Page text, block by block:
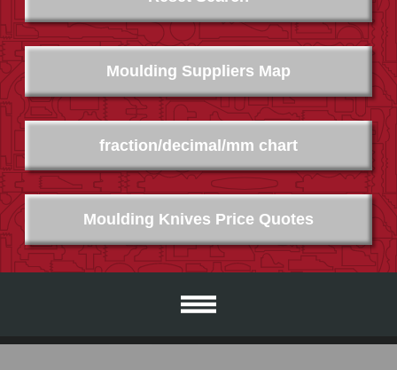
Moulding Suppliers Map
Moulding Knives Price Quotes
fraction/decimal/mm chart